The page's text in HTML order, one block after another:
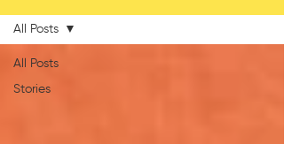
All Posts
Stories
All Posts